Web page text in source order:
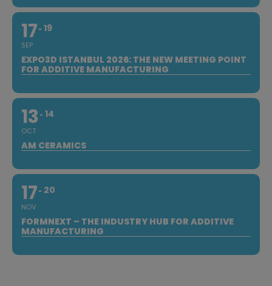
17
SEP
19
EXPO3D ISTANBUL 2026: THE NEW MEETING POINT
FOR ADDITIVE MANUFACTURING
13
OCT
14
AM CERAMICS
17
NOV
20
FORMNEXT – THE INDUSTRY HUB FOR ADDITIVE
MANUFACTURING